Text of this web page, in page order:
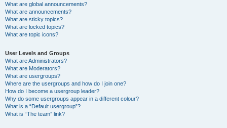
What are global announcements?
What are announcements?
What are sticky topics?
What are locked topics?
What are topic icons?
User Levels and Groups
What are Administrators?
What are Moderators?
What are usergroups?
Where are the usergroups and how do I join one?
How do I become a usergroup leader?
Why do some usergroups appear in a different colour?
What is a “Default usergroup”?
What is “The team” link?